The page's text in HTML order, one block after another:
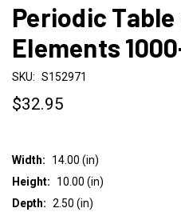
Periodic
Elements
SKU: S152971
$32.95
Width:
14.00 (in)
Height:
10.00 (in)
Depth: 2.50 (in)